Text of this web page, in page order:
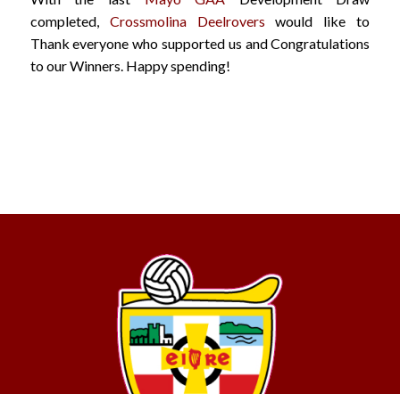
completed, Crossmolina Deelrovers would like to
Thank everyone who supported us and Congratulations
to our Winners. Happy spending!